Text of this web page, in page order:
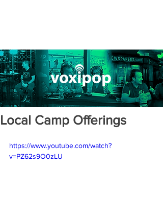
Local Camp Offerings
https://www.youtube.com/watch?
v=PZ62s9O0zLU